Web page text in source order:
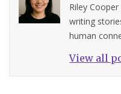
Riley
writing
human
View all